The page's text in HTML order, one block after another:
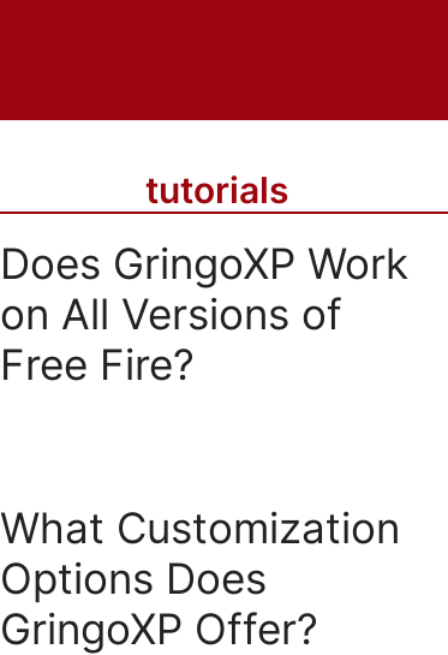
tutorials
Does GringoXP Work
on All Versions of
Free Fire?
What Customization
Options Does
GringoXP Offer?